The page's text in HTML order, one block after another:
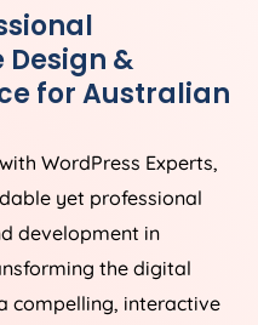
Design &
for Australian
WordPress Experts,
yet professional
development in
the digital
compelling, interactive